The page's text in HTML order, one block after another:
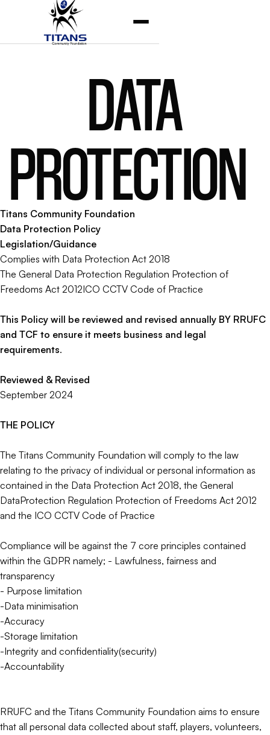
DATA
PROTECTION
Titans Community Foundation
Data Protection Policy
Legislation/Guidance
Complies with Data Protection Act 2018
The General Data Protection Regulation Protection of
Freedoms Act 2012ICO CCTV Code of Practice
This Policy will be reviewed and revised annually BY RRUFC
and TCF to ensure it meets business and legal
requirements.
Reviewed & Revised
September 2024
THE POLICY
The Titans Community Foundation will comply to the law
relating to the privacy of individual or personal information as
contained in the Data Protection Act 2018, the General
DataProtection Regulation Protection of Freedoms Act 2012
and the ICO CCTV Code of Practice
Compliance will be against the 7 core principles contained
within the GDPR namely; - Lawfulness, fairness and
transparency
- Purpose limitation
-Data minimisation
-Accuracy
-Storage limitation
-Integrity and confidentiality(security)
-Accountability
RRUFC and the Titans Community Foundation aims to ensure
that all personal data collected about staff, players, volunteers,